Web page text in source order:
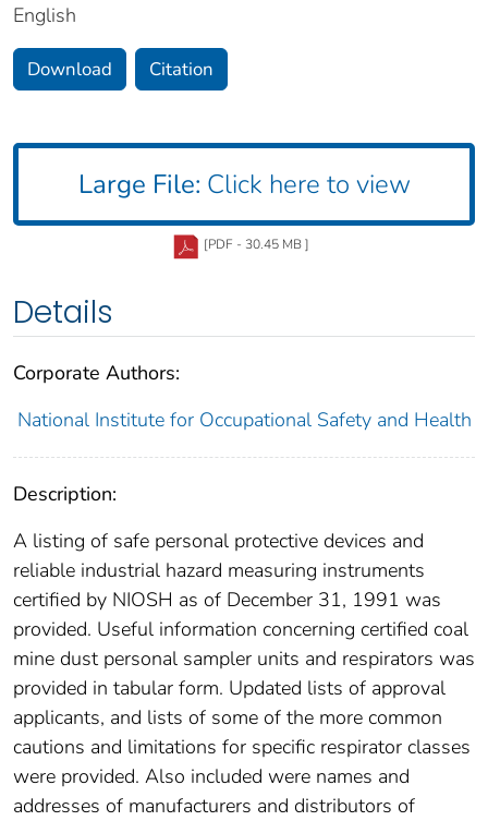
English
Download Citation
Large File: Click here to view
[PDF - 30.45 MB ]
Details
Corporate Authors:
National Institute for Occupational Safety and Health
Description:
A listing of safe personal protective devices and
reliable industrial hazard measuring instruments
certified by NIOSH as of December 31, 1991 was
provided. Useful information concerning certified coal
mine dust personal sampler units and respirators was
provided in tabular form. Updated lists of approval
applicants, and lists of some of the more common
cautions and limitations for specific respirator classes
were provided. Also included were names and
addresses of manufacturers and distributors of